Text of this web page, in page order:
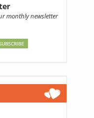
monthly newsletter